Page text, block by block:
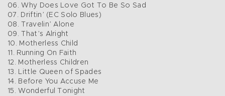
06. Why Does Love Got To Be So Sad
07. Driftin’ (EC Solo Blues)
08. Travelin’ Alone
09. That’s Alright
10. Motherless Child
11. Running On Faith
12. Motherless Children
13. Little Queen of Spades
14. Before You Accuse Me
15. Wonderful Tonight